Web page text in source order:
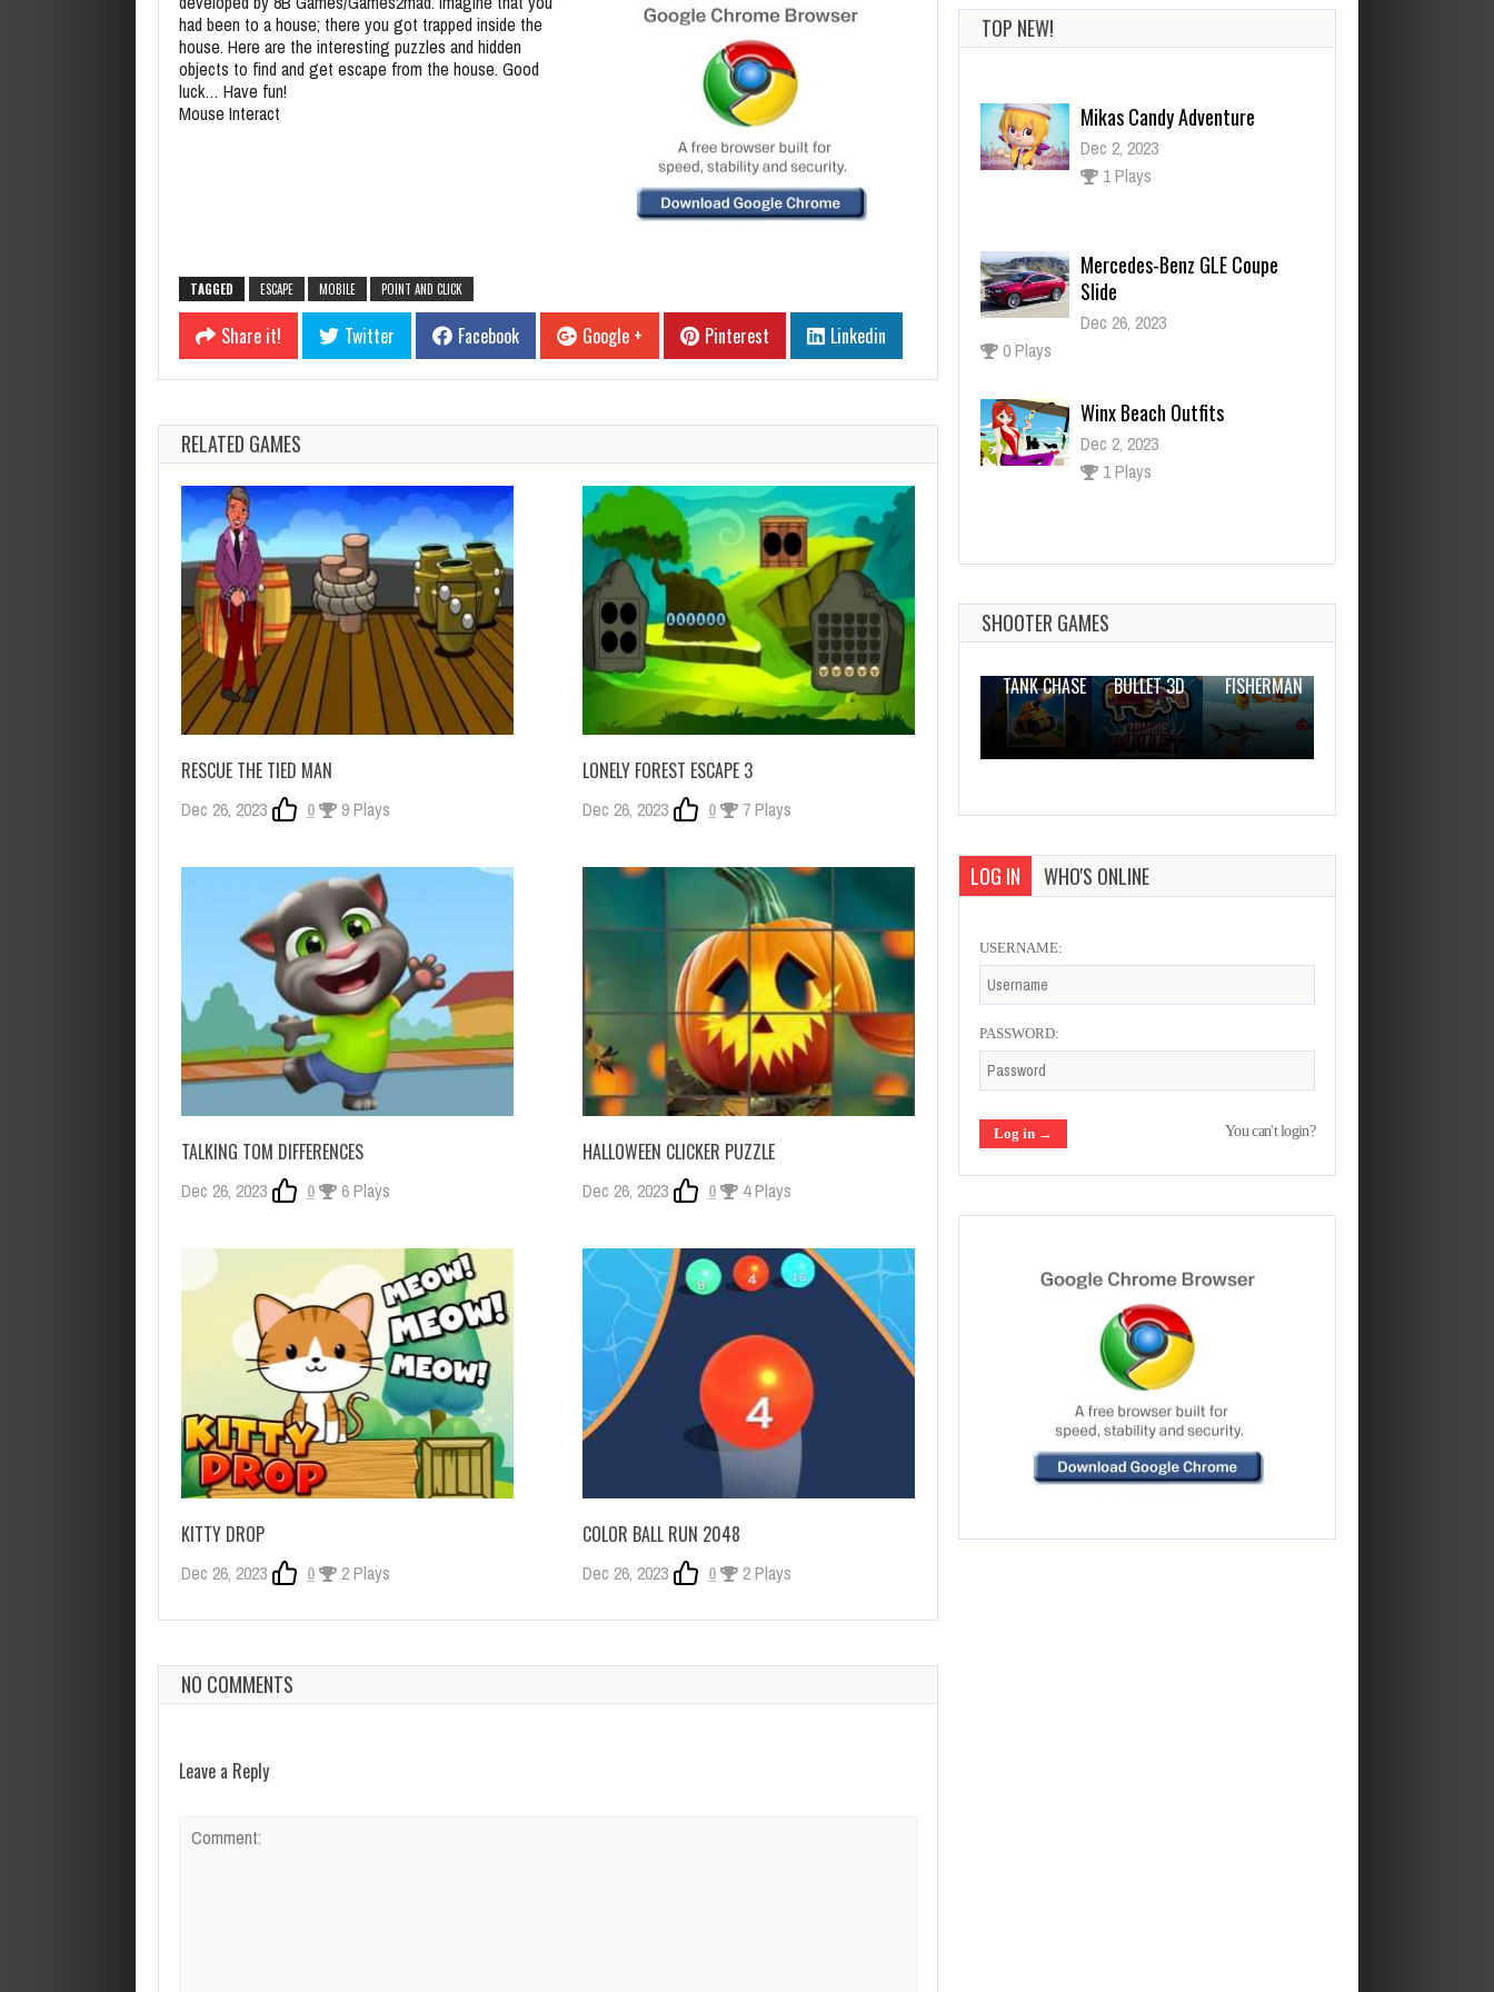
had been to a house; there you got trapped inside the
house. Here are the interesting puzzles and hidden
objects to find and get escape from the house. Good
luck… Have fun!
Mouse Interact
TAGGED ESCAPE MOBILE POINT AND CLICK
Share it! Twitter Facebook Google + Pinterest Linkedin
RELATED GAMES
RESCUE THE TIED MAN
Dec 26, 2023 0 9 Plays
LONELY FOREST ESCAPE 3
Dec 26, 2023 0 7 Plays
TALKING TOM DIFFERENCES
Dec 26, 2023 0 6 Plays
HALLOWEEN CLICKER PUZZLE
Dec 26, 2023 0 4 Plays
KITTY DROP
Dec 26, 2023 0 2 Plays
COLOR BALL RUN 2048
Dec 26, 2023 0 2 Plays
NO COMMENTS
Leave a Reply
TOP NEW!
Mercedes-Benz GLE Coupe
Slide
Dec 26, 2023
Winx Beach Outfits
Dec 2, 2023
1 Plays
Block Craft
Dec 26, 2023
1 Plays
Mikas Candy Adventure
1 Plays
SHOOTER GAMES
TANK CHASE
BULLET 3D
FISHERMAN
LOG IN WHO'S ONLINE
USERNAME:
PASSWORD:
You can't login?